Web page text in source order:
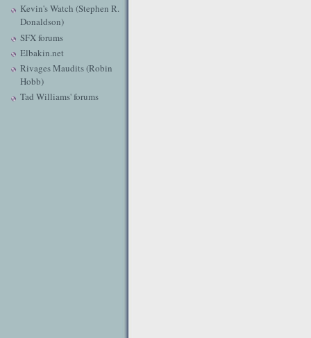
Kevin's Watch (Stephen R.
Donaldson)
SFX forums
Elbakin.net
Rivages Maudits (Robin
Hobb)
Tad Williams' forums